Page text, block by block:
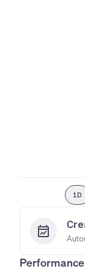
1D
Performance